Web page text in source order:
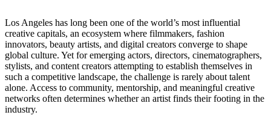
Los Angeles has long been one of the world’s most influential
creative capitals, an ecosystem where filmmakers, fashion
innovators, beauty artists, and digital creators converge to shape
global culture. Yet for emerging actors, directors, cinematographers,
stylists, and content creators attempting to establish themselves in
such a competitive landscape, the challenge is rarely about talent
alone. Access to community, mentorship, and meaningful creative
networks often determines whether an artist finds their footing in the
industry.